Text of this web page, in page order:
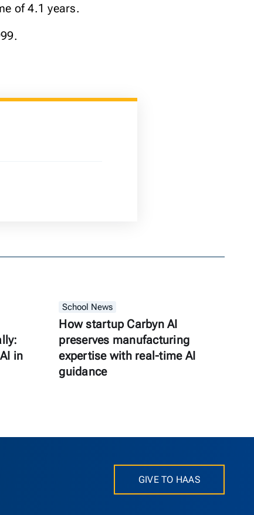
of 4.1 years.
in
School News
How startup Carbyn AI
preserves manufacturing
expertise with real-time AI
guidance
GIVE TO HAAS